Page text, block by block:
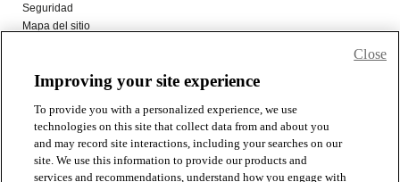
Improving your site experience
To provide you with a personalized experience, we use
technologies on this site that collect data from and about you
and may record site interactions, including your searches on our
site. We use this information to provide our products and
services and recommendations, understand how you engage with
Close